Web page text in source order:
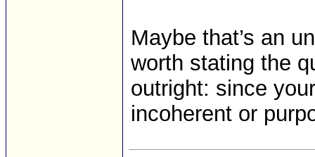
Maybe that’s an
worth stating the
outright: since
incoherent or